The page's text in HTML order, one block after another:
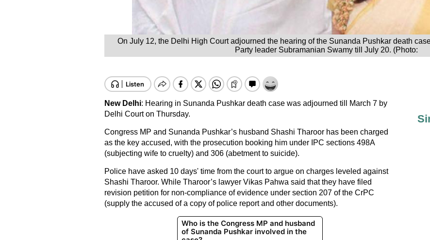
On July 12, the Delhi High Court adjourned the hearing of the Sunanda Pushkar death
Party leader Subramanian Swamy till July 20. (Photo:
New Delhi: Hearing in Sunanda Pushkar death case was adjourned till March 7 by
Delhi Court on Thursday.
Congress MP and Sunanda Pushkar’s husband Shashi Tharoor has been charged
as the key accused, with the prosecution booking him under IPC sections 498A
(subjecting wife to cruelty) and 306 (abetment to suicide).
Police have asked 10 days' time from the court to argue on charges leveled against
Shashi Tharoor. While Tharoor’s lawyer Vikas Pahwa said that they have filed
revision petition for non-compliance of evidence under section 207 of the CrPC
(supply the accused of a copy of police report and other documents).